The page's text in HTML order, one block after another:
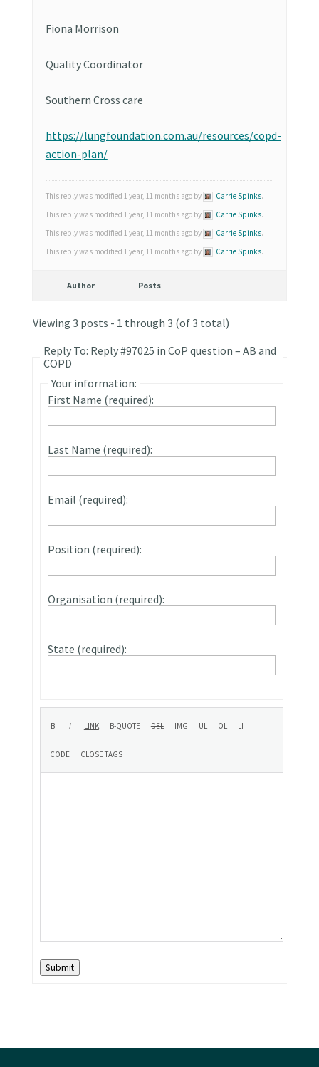
Fiona Morrison
Quality Coordinator
Southern Cross care
https://lungfoundation.com.au/resources/copd-
action-plan/
This reply was modified 1 year, 11 months ago by Carrie Spinks.
This reply was modified 1 year, 11 months ago by
Carrie Spinks.
This reply was modified 1 year, 11 months ago by
Carrie Spinks.
This reply was modified 1 year, 11 months ago by
Carrie Spinks.
Author Posts
Viewing 3 posts - 1 through 3 (of 3 total)
Reply To: Reply #97025 in CoP question – AB and
COPD
Your information:
First Name (required):
Last Name (required):
Email (required):
Position (required):
Organisation (required):
State (required):
Submit